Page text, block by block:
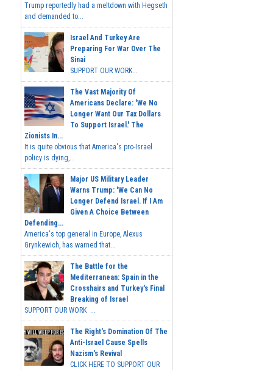
Trump reportedly had a meltdown with Hegseth
and demanded to...
Israel And Turkey Are
Preparing For War Over The
Sinai
SUPPORT OUR WORK...
The Vast Majority Of
Americans Declare: 'We No
Longer Want Our Tax Dollars
To Support Israel.' The
Zionists In...
It is quite obvious that America's pro-Israel
policy is dying,...
Major US Military Leader
Warns Trump: 'We Can No
Longer Defend Israel. If I Am
Given A Choice Between
Defending...
America's top general in Europe, Alexus
Grynkewich, has warned that...
The Battle for the
Mediterranean: Spain in the
Crosshairs and Turkey's Final
Breaking of Israel
SUPPORT OUR WORK ...
The Right's Domination Of The
Anti-Israel Cause Spells
Nazism's Revival
CLICK HERE TO SUPPORT OUR